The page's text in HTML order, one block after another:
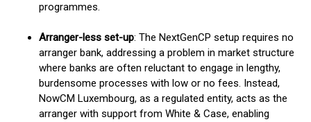
programmes.
Arranger-less set-up: The NextGenCP setup requires no
arranger bank, addressing a problem in market structure
where banks are often reluctant to engage in lengthy,
burdensome processes with low or no fees. Instead,
NowCM Luxembourg, as a regulated entity, acts as the
arranger with support from White & Case, enabling